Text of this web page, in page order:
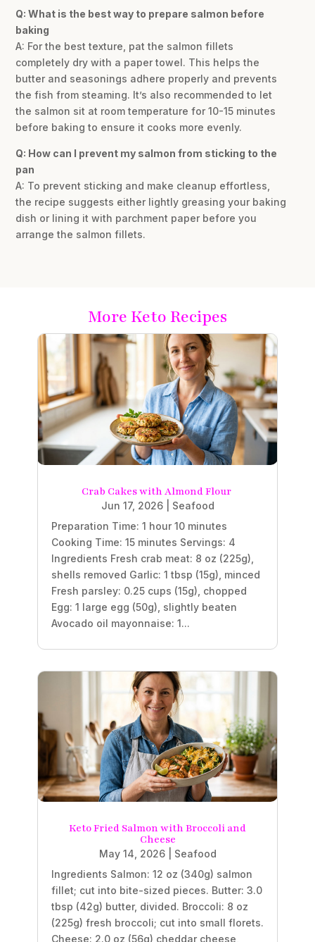
Q: What is the best way to prepare salmon before
baking
A: For the best texture, pat the salmon fillets
completely dry with a paper towel. This helps the
butter and seasonings adhere properly and prevents
the fish from steaming. It’s also recommended to let
the salmon sit at room temperature for 10-15 minutes
before baking to ensure it cooks more evenly.
Q: How can I prevent my salmon from sticking to the
pan
A: To prevent sticking and make cleanup effortless,
the recipe suggests either lightly greasing your baking
dish or lining it with parchment paper before you
arrange the salmon fillets.
More Keto Recipes
Crab Cakes with Almond Flour
Jun 17, 2026| Seafood
Preparation Time: 1 hour 10 minutes
Cooking Time: 15 minutes Servings: 4
Ingredients Fresh crab meat: 8 oz (225g),
shells removed Garlic: 1 tbsp (15g), minced
Fresh parsley: 0.25 cups (15g), chopped
Egg: 1 large egg (50g), slightly beaten
Avocado oil mayonnaise: 1...
Keto Fried Salmon with Broccoli and
Cheese
May 14, 2026| Seafood
Ingredients Salmon: 12 oz (340g) salmon
fillet; cut into bite-sized pieces. Butter: 3.0
tbsp (42g) butter, divided. Broccoli: 8 oz
(225g) fresh broccoli; cut into small florets.
Cheese: 2.0 oz (56g) cheddar cheese,